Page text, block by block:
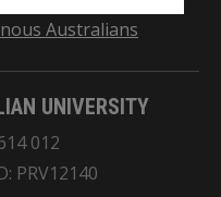
Australians
UNIVERSITY
012
PRV12140